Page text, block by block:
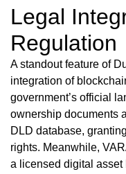
Legal
Regulation
A standout feature of
integration of
government’s official
ownership documents
DLD database,
rights. Meanwhile,
a licensed digital asset